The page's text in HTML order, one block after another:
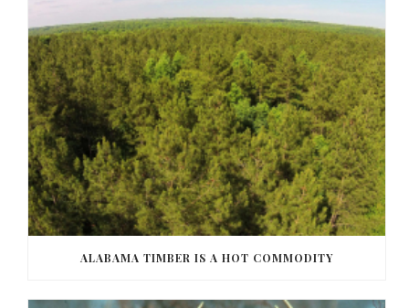
ALABAMA TIMBER IS A HOT COMMODITY